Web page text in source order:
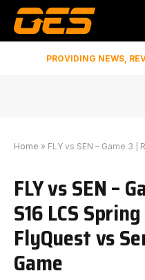
PROVIDING NEWS,
Home » FLY vs SEN – Game 3 | Round 1 S16
FLY vs SEN –
S16 LCS
FlyQuest vs
Game